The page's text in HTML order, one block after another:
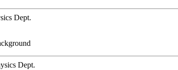
Dept.
Dept.